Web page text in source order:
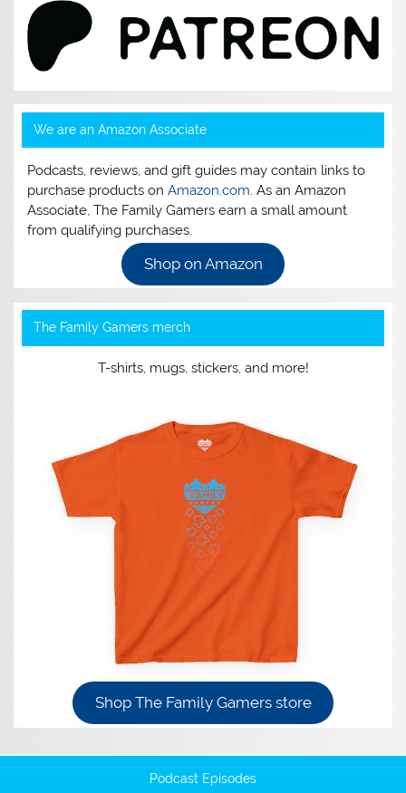
We are an Amazon Associate
Podcasts, reviews, and gift guides may contain links to
purchase products onAmazon.com. As an Amazon
Associate, The Family Gamers earn a small amount
from qualifying purchases.
Shop on Amazon
The Family Gamers merch
T-shirts, mugs, stickers, and more!
Shop The Family Gamers store
Podcast Episodes